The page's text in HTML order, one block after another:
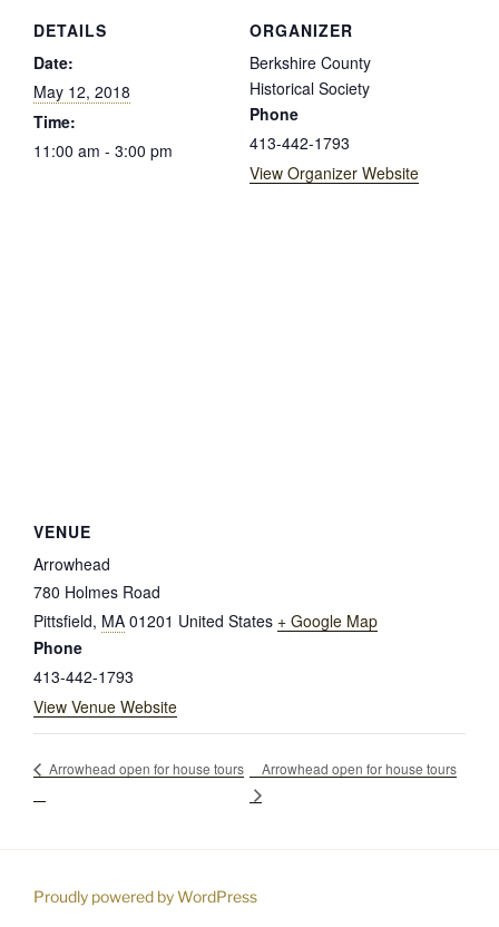
DETAILS
Date:
May 12, 2018
Time:
11:00 am - 3:00 pm
ORGANIZER
Berkshire County
Historical Society
Phone
413-442-1793
View Organizer Website
VENUE
Arrowhead
780 Holmes Road
Pittsfield, MA 01201 United States + Google Map
Phone
413-442-1793
View Venue Website
Arrowhead open for house tours Arrowhead open for house tours
Proudly powered by WordPress